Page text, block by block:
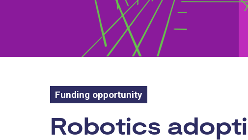
Funding opportunity
Funding
Robotics